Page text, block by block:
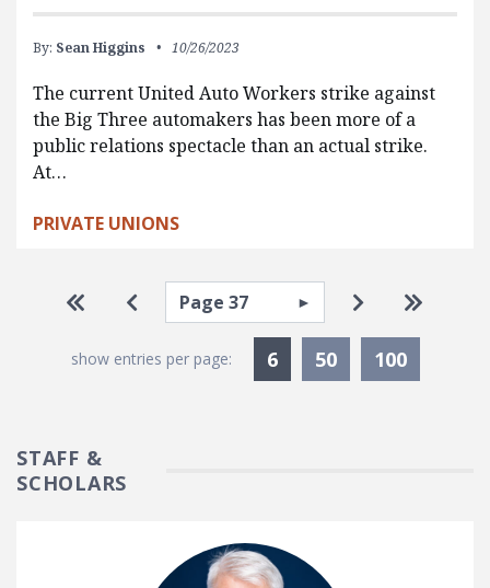
By: Sean Higgins 10/26/2023
The current United Auto Workers strike against
the Big Three automakers has been more of a
public relations spectacle than an actual strike.
At…
PRIVATE UNIONS
Pagination
Go to first page
Go to previous page
Select page Go to next
Go to
show entries per page: 6Currently Selected
50 100
STAFF &
SCHOLARS